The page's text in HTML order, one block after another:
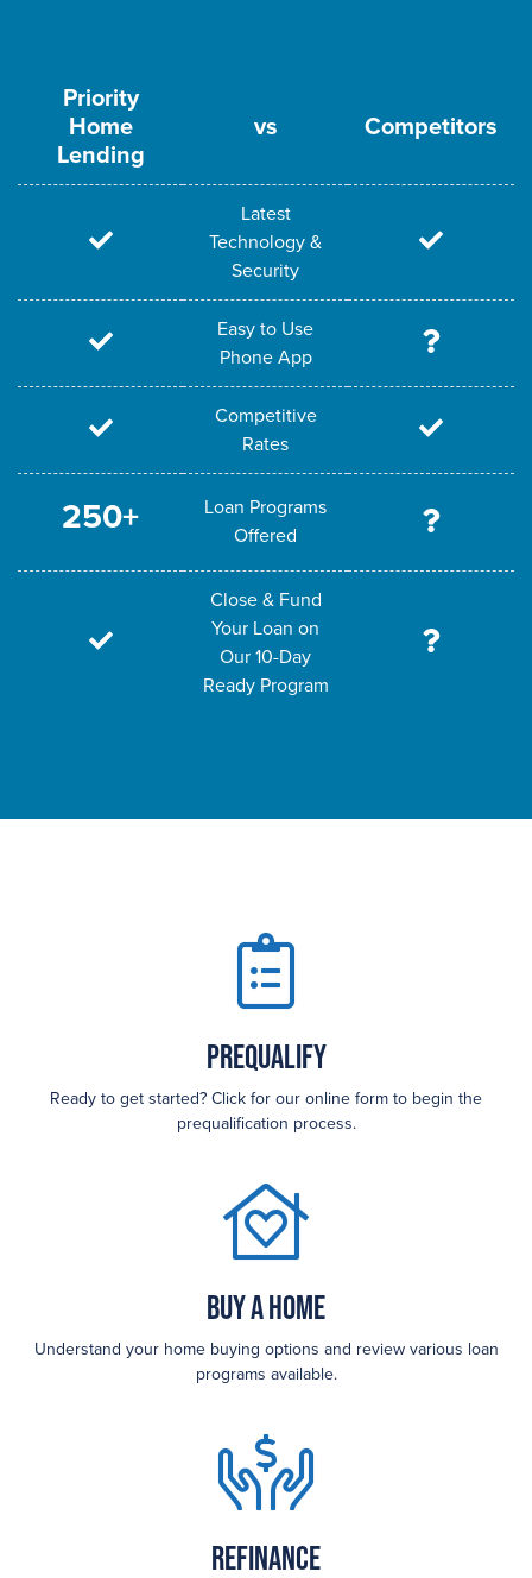
Priority
Home
Lending
vs Competitors
Latest
Technology &
Security
Easy to Use
Phone App
Competitive
Rates
250+
Loan Programs
Offered
Close & Fund
Your Loan on
Our 10-Day
Ready Program
Prequalify
Ready to get started? Click for our online form to begin the
prequalification process.
Buy a Home
Understand your home buying options and review various loan
programs available.
Refinance